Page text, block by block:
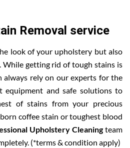
Removal service
look of your upholstery but also
While getting rid of tough stains is
always rely on our experts for the
equipment and safe solutions to
of stains from your precious
coffee stain or toughest blood
Upholstery Cleaningteam
(*terms & condition apply)